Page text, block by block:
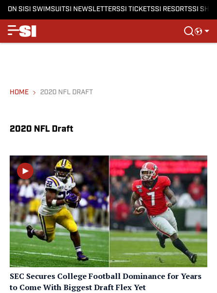
ON SISI SWIMSUITSI NEWSLETTERSSI TICKETSSI RESORTSSI
HOME 2020 NFL DRAFT
2020 NFL Draft
SEC Secures College Football Dominance for Years
to Come With Biggest Draft Flex Yet